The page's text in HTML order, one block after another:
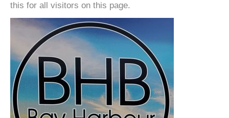
this for all visitors on this page.